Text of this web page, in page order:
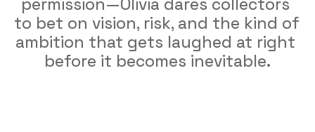
permission—Olivia dares collectors
to bet on vision, risk, and the kind of
ambition that gets laughed at right
before it becomes inevitable.